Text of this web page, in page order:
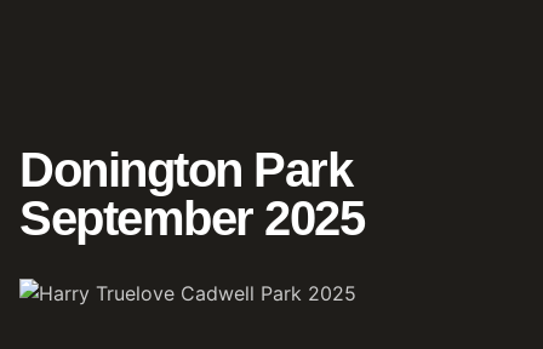
Donington Park
September 2025